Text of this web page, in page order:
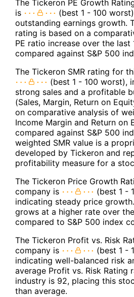
The Tickeron PE Growth
is
(best 1 - 100
outstanding earnings growth.
rating is based on a
PE ratio increase over the last
compared against S&P 500
The Tickeron SMR rating for
(best 1 - 100 worst),
strong sales and a profitable
(Sales, Margin, Return on
on comparative analysis of
Income Margin and Return on
compared against S&P 500
weighted SMR value is a
developed by Tickeron and
profitability measure for a
The Tickeron Price Growth
company is
(best 1 -
indicating steady price growth.
grows at a higher rate over
compared to S&P 500 index
The Tickeron Profit vs. Risk
company is
(best 1 -
indicating well-balanced risk
average Profit vs. Risk Rating
industry is 92, placing this
than average.